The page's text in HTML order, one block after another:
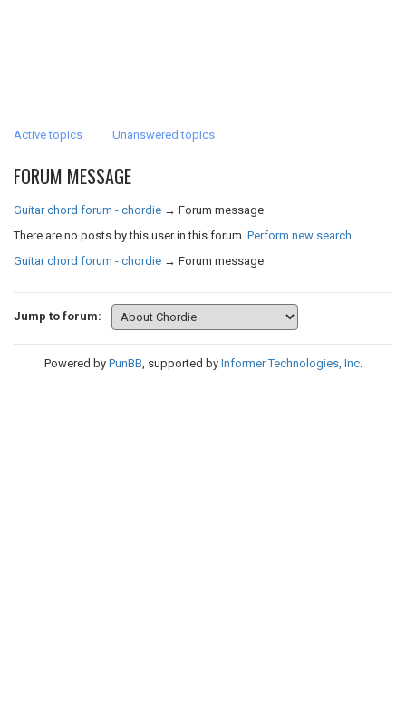
Active topics Unanswered topics
FORUM MESSAGE
Guitar chord forum - chordie → Forum message
There are no posts by this user in this forum. Perform new search
Guitar chord forum - chordie → Forum message
Jump to forum:
Powered by PunBB, supported by Informer Technologies, Inc.